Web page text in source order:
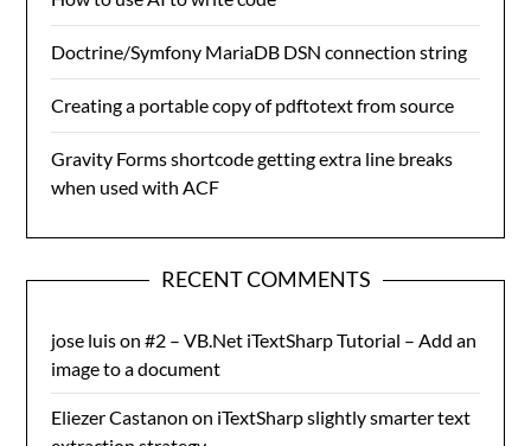
Doctrine/Symfony MariaDB DSN connection string
Creating a portable copy of pdftotext from source
Gravity Forms shortcode getting extra line breaks
when used with ACF
RECENT COMMENTS
jose luison#2 – VB.Net iTextSharp Tutorial – Add an
image to a document
Eliezer Castanon on iTextSharp slightly smarter text